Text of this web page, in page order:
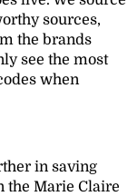
sources,
the brands
see the most
when
in saving
the Marie Claire